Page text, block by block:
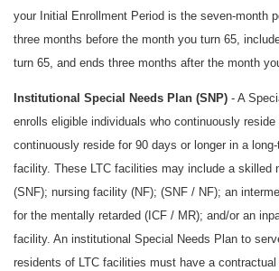
your Initial Enrollment Period is the seven-month
three months before the month you turn 65,
turn 65, and ends three months after the month
Institutional Special Needs Plan (SNP) - A
enrolls eligible individuals who continuously
continuously reside for 90 days or longer in a
facility. These LTC facilities may include a skilled
(SNF); nursing facility (NF); (SNF / NF); an
for the mentally retarded (ICF / MR); and/or an
facility. An institutional Special Needs Plan to
residents of LTC facilities must have a contractual